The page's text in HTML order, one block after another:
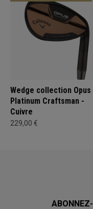
Wedge collection Opus
Platinum Craftsman -
Cuivre
229,00 €